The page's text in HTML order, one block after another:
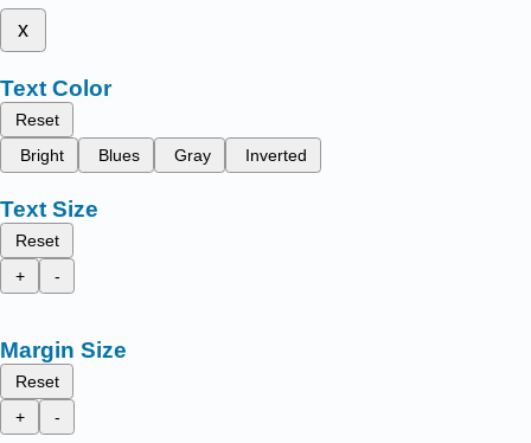
x
Text Color
Reset
Bright
Blues Gray Inverted
Text Size
Reset
+
-
Margin Size
Reset
+
-